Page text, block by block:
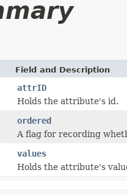
Field and Description
attrID
Holds the attribute's id.
ordered
A flag for recording
values
Holds the attribute's